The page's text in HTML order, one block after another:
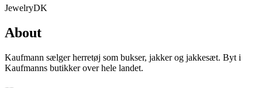
JewelryDK
About
Kaufmann sælger herretøj som bukser, jakker og jakkesæt. Byt i
Kaufmanns butikker over hele landet.